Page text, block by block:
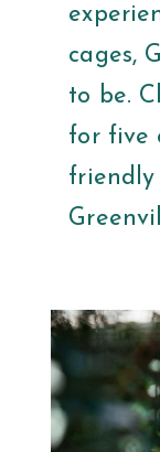
cages,
to be.
for five